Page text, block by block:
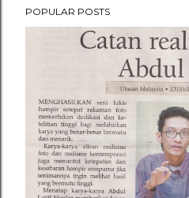
POPULAR POSTS